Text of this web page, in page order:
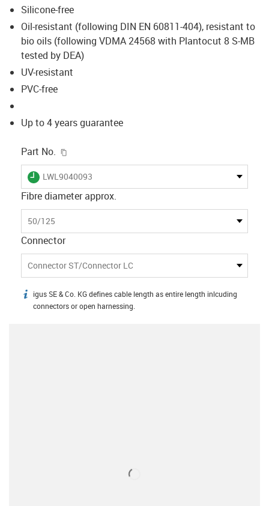
Silicone-free
Oil-resistant (following DIN EN 60811-404), resistant to
bio oils (following VDMA 24568 with Plantocut 8 S-MB
tested by DEA)
UV-resistant
PVC-free
Up to 4 years guarantee
Part No.
igus-icon-lieferzeit
LWL9040093
Fibre diameter approx.
50/125
Connector
Connector ST/Connector LC
igus-icon-info
igus SE & Co. KG defines cable length as entire length inlcuding
connectors or open harnessing.